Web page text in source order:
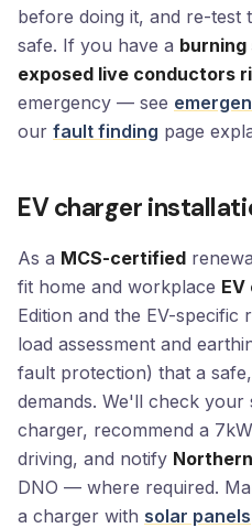
before doing it, and re-test
safe. If you have a burning
exposed live conductors
emergency — see
our fault finding page
EV charger
As a MCS-certified
fit home and workplace
Edition and the EV-specific
load assessment and
fault protection) that a
demands. We'll check your
charger, recommend a
driving, and notify
DNO — where required.
a charger with solar panels